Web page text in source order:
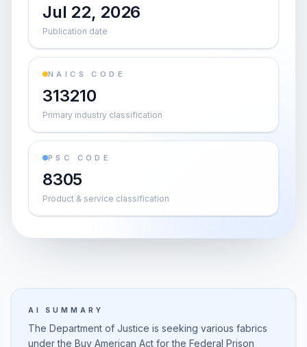
Jul 22, 2026
Publication date
NAICS CODE
313210
Primary industry classification
PSC CODE
8305
Product & service classification
AI SUMMARY
The Department of Justice is seeking various fabrics
under the Buy American Act for the Federal Prison